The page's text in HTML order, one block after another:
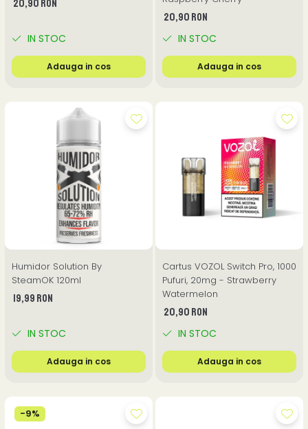
20,90 RON
IN STOC
Adauga in cos
20,90 RON
IN STOC
Adauga in cos
Humidor Solution By
SteamOK 120ml
19,99 RON
IN STOC
Adauga in cos
Cartus VOZOL Switch Pro, 1000
Pufuri, 20mg - Strawberry
Watermelon
20,90 RON
IN STOC
Adauga in cos
-9%